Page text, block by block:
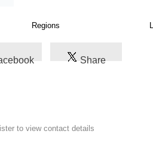
Share
to view contact details